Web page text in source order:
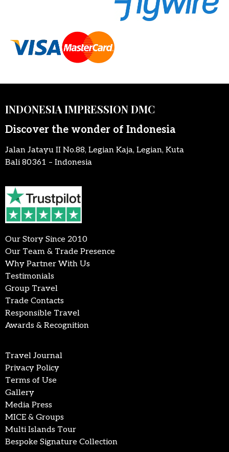
INDONESIA IMPRESSION DMC
Discover the wonder of Indonesia
Jalan Jatayu II No.88, Legian Kaja, Legian, Kuta
Bali 80361 – Indonesia
Our Story Since 2010
Our Team & Trade Presence
Why Partner With Us
Testimonials
Group Travel
Trade Contacts
Responsible Travel
Awards & Recognition
Travel Journal
Privacy Policy
Terms of Use
Gallery
Media Press
MICE & Groups
Multi Islands Tour
Bespoke Signature Collection